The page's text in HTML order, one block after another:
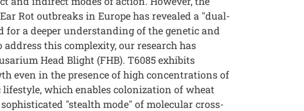
Rot outbreaks in Europe has revealed a "dual-
a deeper understanding of the genetic and
this complexity, our research has
Head Blight (FHB). T6085 exhibits
even in the presence of high concentrations of
which enables colonization of wheat
"stealth mode" of molecular cross-